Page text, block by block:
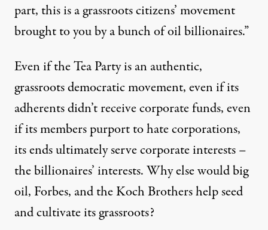
part, this is a grassroots citizens’ movement
brought to you by a bunch of oil billionaires.”
Even if the Tea Party is an authentic,
grassroots democratic movement, even if its
adherents didn’t receive corporate funds, even
if its members purport to hate corporations,
its ends ultimately serve corporate interests –
the billionaires’ interests. Why else would big
oil, Forbes, and the Koch Brothers help seed
and cultivate its grassroots?